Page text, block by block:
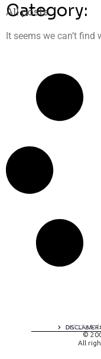
Category:
All posts
It seems we can’t find
DISCLAIMER
A digital
©
All